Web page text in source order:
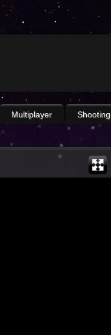
Multiplayer Shooting